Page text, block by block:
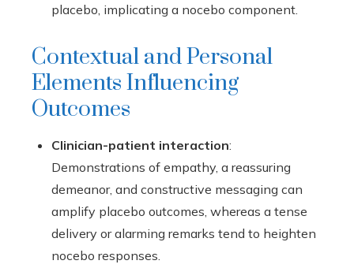
placebo, implicating a nocebo component.
Contextual and Personal
Elements Influencing
Outcomes
Clinician-patient interaction:
Demonstrations of empathy, a reassuring
demeanor, and constructive messaging can
amplify placebo outcomes, whereas a tense
delivery or alarming remarks tend to heighten
nocebo responses.